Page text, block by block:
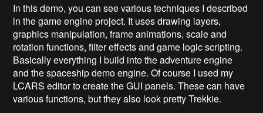
In this demo, you can see various techniques I described
in the game engine project. It uses drawing layers,
graphics manipulation, frame animations, scale and
rotation functions, filter effects and game logic scripting.
Basically everything I build into the adventure engine
and the spaceship demo engine. Of course I used my
LCARS editor to create the GUI panels. These can have
various functions, but they also look pretty Trekkie.